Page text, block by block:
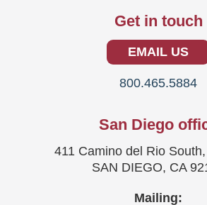
Get in touch
EMAIL US
800.465.5884
San Diego
411 Camino del Rio
SAN DIEGO, CA
Mailing: